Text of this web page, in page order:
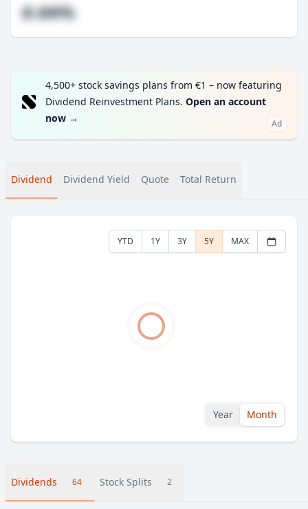
#.##%
4,500+ stock savings plans from €1 – now featuring
Dividend Reinvestment Plans. Open an account
now → Ad
Dividend Dividend Yield Quote Total Return
YTD 1Y 3Y 5Y MAX
Year Month
Dividends 64 Stock Splits 2